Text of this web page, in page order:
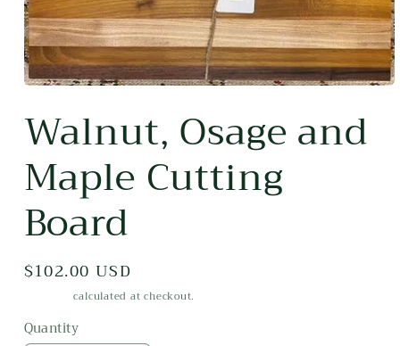
1
in
modal
Walnut, Osage and
Maple Cutting
Board
Regular
$102.00 USD
calculated at checkout.
Quantity